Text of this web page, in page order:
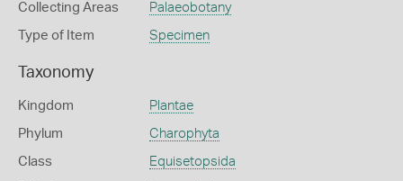
Collecting Areas Palaeobotany
Type of Item Specimen
Taxonomy
Kingdom Plantae
Phylum Charophyta
Class Equisetopsida